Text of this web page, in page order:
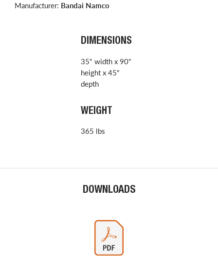
Manufacturer: Bandai Namco
DIMENSIONS
35" width x 90"
height x 45"
depth
WEIGHT
365 lbs
DOWNLOADS